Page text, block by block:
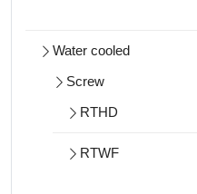
Water cooled
Screw
RTHD
RTWF